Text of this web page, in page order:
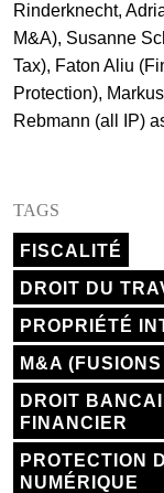
Rinderknecht,
M&A), Susanne
Tax), Faton Aliu
Protection),
Rebmann (all IP)
TAGS
FISCALITÉ
DROIT DU
PROPRIÉTÉ
M&A
DROIT
FINANCIER
PROTECTION
NUMÉRIQUE